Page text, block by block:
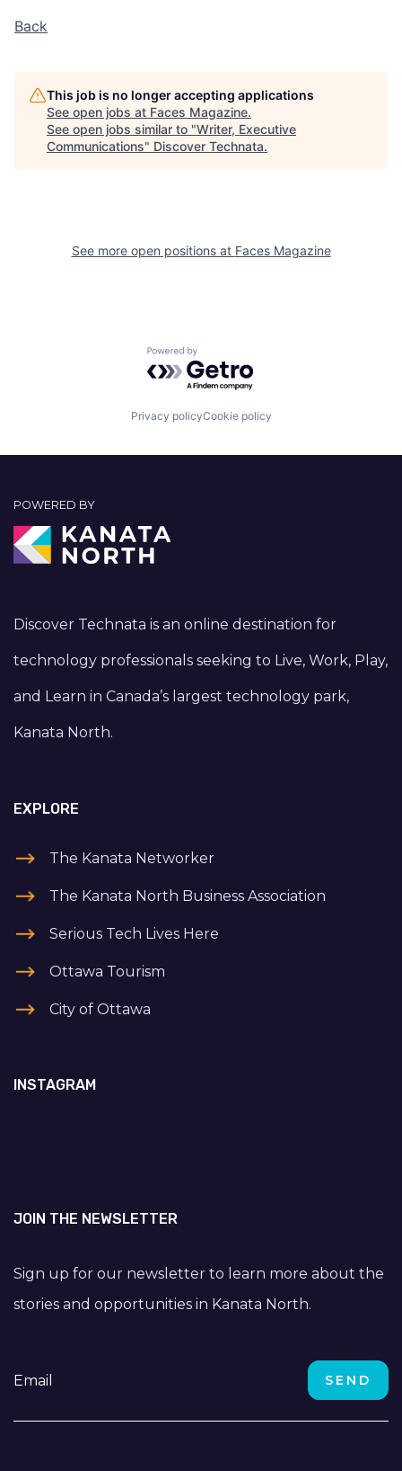
Back
This job is no longer accepting applications
See open jobs at Faces Magazine.
See open jobs similar to "Writer, Executive
Communications" Discover Technata.
See more open positions at Faces Magazine
Powered by Getro.com
Privacy policyCookie policy
POWERED BY
Discover Technata is an online destination for
technology professionals seeking to Live, Work, Play,
and Learn in Canada’s largest technology park,
Kanata North.
EXPLORE
The Kanata Networker
The Kanata North Business Association
Serious Tech Lives Here
Ottawa Tourism
City of Ottawa
INSTAGRAM
JOIN THE NEWSLETTER
Sign up for our newsletter to learn more about the
stories and opportunities in Kanata North.